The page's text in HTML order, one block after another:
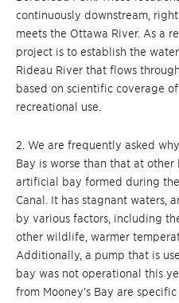
continuously downstream,
meets the Ottawa River. As a
project is to establish the
Rideau River that flows
based on scientific coverage
recreational use.
2. We are frequently asked
Bay is worse than that at other
artificial bay formed during
Canal. It has stagnant waters,
by various factors, including
other wildlife, warmer
Additionally, a pump that is
bay was not operational this
from Mooney’s Bay are